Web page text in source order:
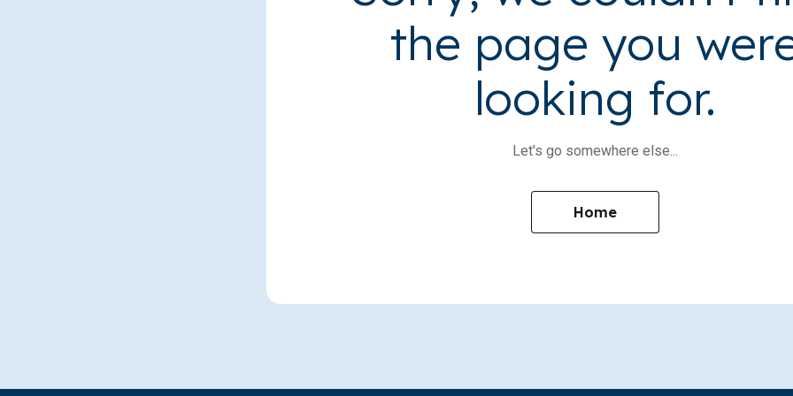
the page you
looking for.
Let's go somewhere else...
Home